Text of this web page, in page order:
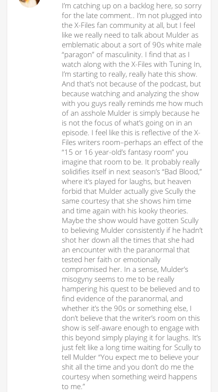
I’m catching up on a backlog here, so sorry
for the late comment.. I’m not plugged into
the X-Files fan community at all, but I feel
like we really need to talk about Mulder as
emblematic about a sort of 90s white male
“paragon” of masculinity. I find that as I
watch along with the X-Files with Tuning In,
I’m starting to really, really hate this show.
And that’s not because of the podcast, but
because watching and analyzing the show
with you guys really reminds me how much
of an asshole Mulder is simply because he
is not the focus of what’s going on in an
episode. I feel like this is reflective of the X-
Files writers room–perhaps an effect of the
“15 or 16 year-old’s fantasy room” you
imagine that room to be. It probably really
solidifies itself in next season’s “Bad Blood,”
where it’s played for laughs, but heaven
forbid that Mulder actually give Scully the
same courtesy that she shows him time
and time again with his kooky theories.
Maybe the show would have gotten Scully
to believing Mulder consistently if he hadn’t
shot her down all the times that she had
an encounter with the paranormal that
tested her faith or emotionally
compromised her. In a sense, Mulder’s
misogyny seems to me to be really
hampering his quest to be believed and to
find evidence of the paranormal, and
whether it’s the 90s or something else, I
don’t believe that the writer’s room on this
show is self-aware enough to engage with
this beyond simply playing it for laughs. It’s
just felt like a long time waiting for Scully to
tell Mulder “You expect me to believe your
shit all the time and you don’t do me the
courtesy when something weird happens
to me.”